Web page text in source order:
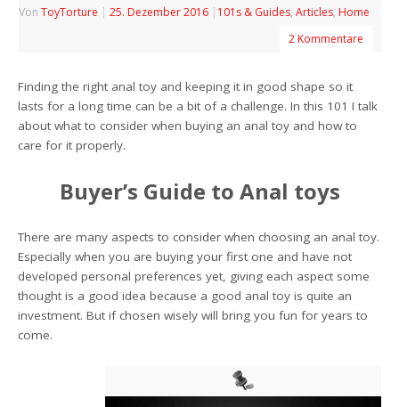
VonToyTorture | 25. Dezember 2016 | 101s & Guides,Articles, Home
2 Kommentare
Finding the right anal toy and keeping it in good shape so it
lasts for a long time can be a bit of a challenge. In this 101 I talk
about what to consider when buying an anal toy and how to
care for it properly.
Buyer’s Guide to Anal toys
There are many aspects to consider when choosing an anal toy.
Especially when you are buying your first one and have not
developed personal preferences yet, giving each aspect some
thought is a good idea because a good anal toy is quite an
investment. But if chosen wisely will bring you fun for years to
come.